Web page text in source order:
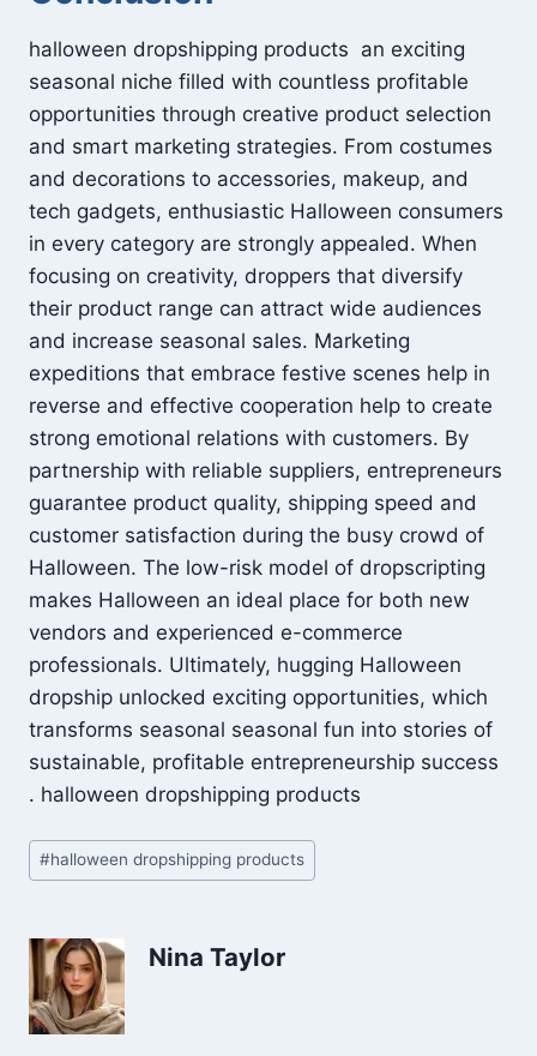
halloween dropshipping products an exciting
seasonal niche filled with countless profitable
opportunities through creative product selection
and smart marketing strategies. From costumes
and decorations to accessories, makeup, and
tech gadgets, enthusiastic Halloween consumers
in every category are strongly appealed. When
focusing on creativity, droppers that diversify
their product range can attract wide audiences
and increase seasonal sales. Marketing
expeditions that embrace festive scenes help in
reverse and effective cooperation help to create
strong emotional relations with customers. By
partnership with reliable suppliers, entrepreneurs
guarantee product quality, shipping speed and
customer satisfaction during the busy crowd of
Halloween. The low-risk model of dropscripting
makes Halloween an ideal place for both new
vendors and experienced e-commerce
professionals. Ultimately, hugging Halloween
dropship unlocked exciting opportunities, which
transforms seasonal seasonal fun into stories of
sustainable, profitable entrepreneurship success
. halloween dropshipping products
Post
Tags:
#halloween dropshipping products
Nina Taylor